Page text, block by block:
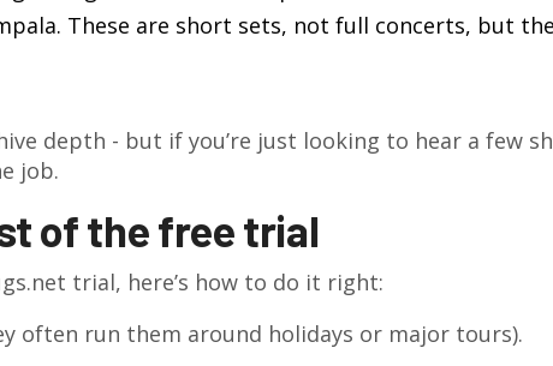
These are short sets, not full concerts, but
depth - but if you’re just looking to hear a few
job.
of the free trial
trial, here’s how to do it right:
often run them around holidays or major tours).